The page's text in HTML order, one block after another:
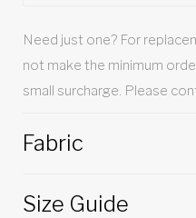
Need just one? For
not make the minimum
small surcharge. Please
Fabric
Size Guide